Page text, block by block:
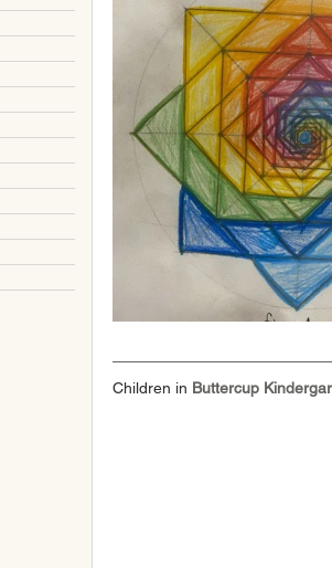
Children in Buttercup